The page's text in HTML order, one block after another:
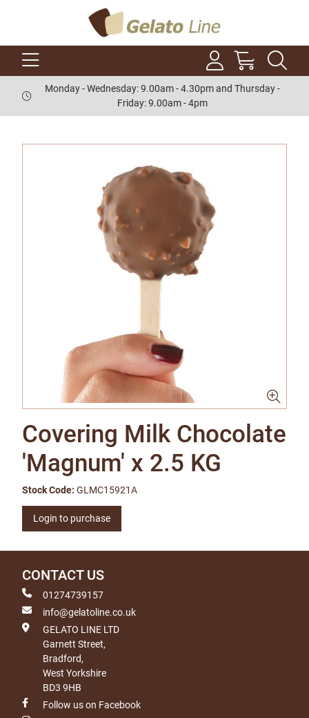
Monday - Wednesday: 9.00am - 4.30pm and Thursday -
Friday: 9.00am - 4pm
Covering Milk Chocolate
'Magnum' x 2.5 KG
Stock Code: GLMC15921A
Login to purchase
CONTACT US
01274739157
info@gelatoline.co.uk
GELATO LINE LTD
Garnett Street,
Bradford,
West Yorkshire
BD3 9HB
Follow us on Facebook